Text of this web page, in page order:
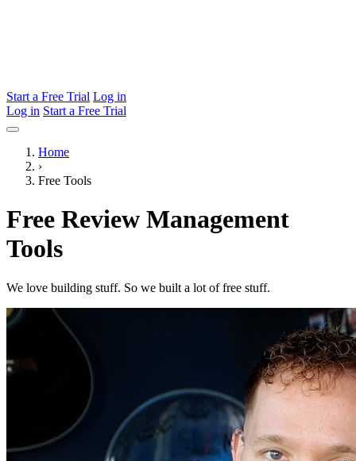
Start a Free Trial Log in
Log in Start a Free Trial
Home
›
Free Tools
Free Review Management
Tools
We love building stuff. So we built a lot of free stuff.